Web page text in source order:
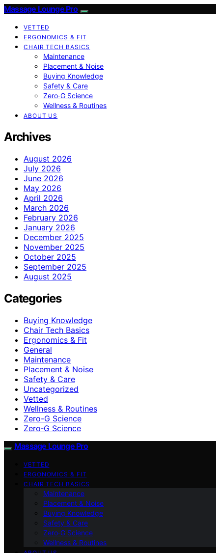
Massage Lounge Pro
VETTED
ERGONOMICS & FIT
CHAIR TECH BASICS
Maintenance
Placement & Noise
Buying Knowledge
Safety & Care
Zero‑G Science
Wellness & Routines
ABOUT US
Archives
August 2026
July 2026
June 2026
May 2026
April 2026
March 2026
February 2026
January 2026
December 2025
November 2025
October 2025
September 2025
August 2025
Categories
Buying Knowledge
Chair Tech Basics
Ergonomics & Fit
General
Maintenance
Placement & Noise
Safety & Care
Uncategorized
Vetted
Wellness & Routines
Zero-G Science
Zero‑G Science
Massage Lounge Pro
VETTED
ERGONOMICS & FIT
CHAIR TECH BASICS
Maintenance
Placement & Noise
Buying Knowledge
Safety & Care
Zero‑G Science
Wellness & Routines